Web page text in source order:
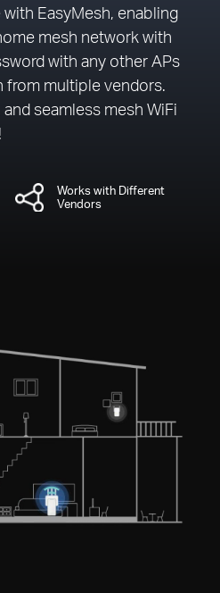
EasyMesh, enabling
mesh network with
with any other APs
multiple vendors.
seamless mesh WiFi
Works with Different
Vendors